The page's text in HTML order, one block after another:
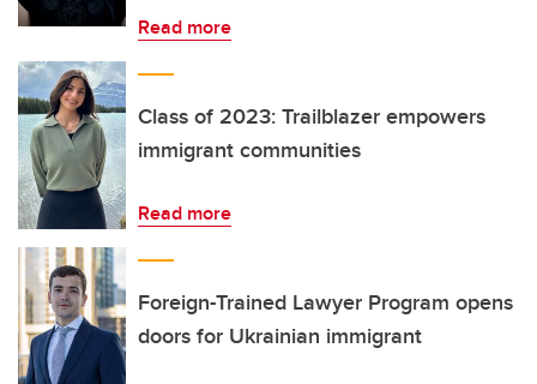
Read more
Class of 2023: Trailblazer empowers
immigrant communities
Read more
Foreign-Trained Lawyer Program opens
doors for Ukrainian immigrant